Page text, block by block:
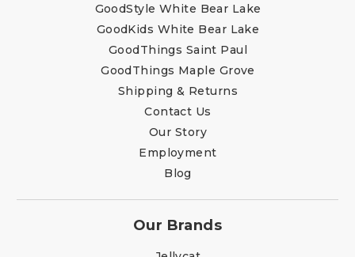
GoodStyle White Bear Lake
GoodKids White Bear Lake
GoodThings Saint Paul
GoodThings Maple Grove
Shipping & Returns
Contact Us
Our Story
Employment
Blog
Our Brands